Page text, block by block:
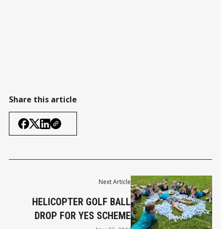
Share this article
Next Article
HELICOPTER GOLF BALL
DROP FOR YES SCHEME